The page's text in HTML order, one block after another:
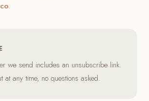
.
we send includes an unsubscribe link.
at any time, no questions asked.